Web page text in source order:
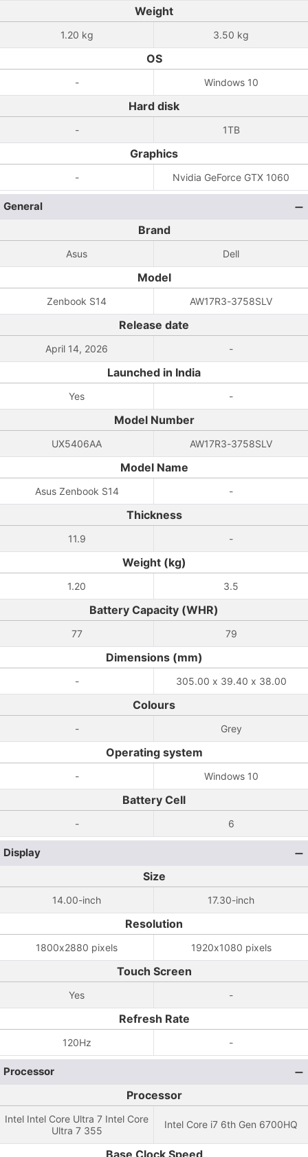
Weight
1.20 kg 3.50 kg
OS
- Windows 10
Hard disk
- 1TB
Graphics
- Nvidia GeForce GTX 1060
General
Brand
Asus Dell
Model
Zenbook S14 AW17R3-3758SLV
Release date
April 14, 2026 -
Launched in India
Yes -
Model Number
UX5406AA AW17R3-3758SLV
Model Name
Asus Zenbook S14 -
Thickness
11.9 -
Weight (kg)
1.20 3.5
Battery Capacity (WHR)
77 79
Dimensions (mm)
- 305.00 x 39.40 x 38.00
Colours
- Grey
Operating system
- Windows 10
Battery Cell
- 6
Display
Size
14.00-inch 17.30-inch
Resolution
1800x2880 pixels 1920x1080 pixels
Touch Screen
Yes -
Refresh Rate
120Hz -
Processor
Processor
Intel Intel Core Ultra 7 Intel Core
Ultra 7 355
Intel Core i7 6th Gen 6700HQ
Base Clock Speed